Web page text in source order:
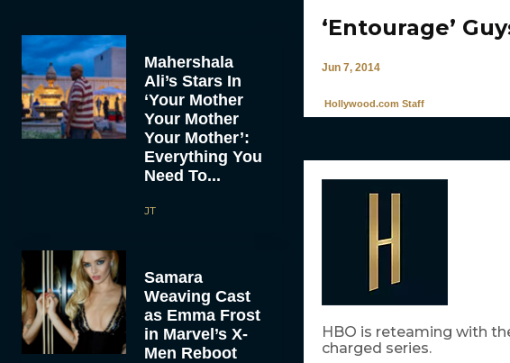
Mahershala
Ali’s Stars In
‘Your Mother
Your Mother
Your Mother’:
Everything You
Need To...
JT
Samara
Weaving Cast
as Emma Frost
in Marvel’s X-
Men Reboot
‘Entourage’
Jun 7, 2014
Hollywood.com Staff
HBO is reteaming with
charged series.